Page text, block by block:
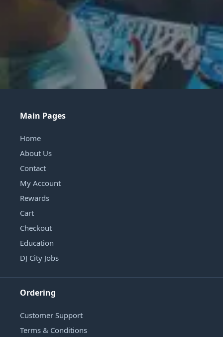
Main Pages
Home
About Us
Contact
My Account
Rewards
Cart
Checkout
Education
DJ City Jobs
Ordering
Customer Support
Terms & Conditions